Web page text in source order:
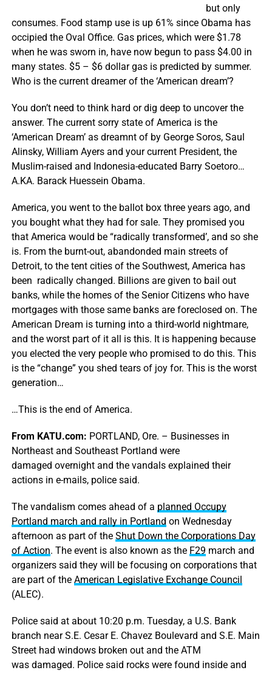
but only
consumes. Food stamp use is up 61% since Obama has
occipied the Oval Office. Gas prices, which were $1.78
when he was sworn in, have now begun to pass $4.00 in
many states. $5 – $6 dollar gas is predicted by summer.
Who is the current dreamer of the ‘American dream’?
You don’t need to think hard or dig deep to uncover the
answer. The current sorry state of America is the
‘American Dream’ as dreamnt of by George Soros, Saul
Alinsky, William Ayers and your current President, the
Muslim-raised and Indonesia-educated Barry Soetoro…
A.KA. Barack Huessein Obama.
America, you went to the ballot box three years ago, and
you bought what they had for sale. They promised you
that America would be “radically transformed’, and so she
is. From the burnt-out, abandonded main streets of
Detroit, to the tent cities of the Southwest, America has
been radically changed. Billions are given to bail out
banks, while the homes of the Senior Citizens who have
mortgages with those same banks are foreclosed on. The
American Dream is turning into a third-world nightmare,
and the worst part of it all is this. It is happening because
you elected the very people who promised to do this. This
is the “change” you shed tears of joy for. This is the worst
generation…
…This is the end of America.
From KATU.com: PORTLAND, Ore. – Businesses in
Northeast and Southeast Portland were
damaged overnight and the vandals explained their
actions in e-mails, police said.
The vandalism comes ahead of a planned Occupy
Portland march and rally in Portland on Wednesday
afternoon as part of the Shut Down the Corporations Day
of Action. The event is also known as the F29 march and
organizers said they will be focusing on corporations that
are part of the American Legislative Exchange Council
(ALEC).
Police said at about 10:20 p.m. Tuesday, a U.S. Bank
branch near S.E. Cesar E. Chavez Boulevard and S.E. Main
Street had windows broken out and the ATM
was damaged. Police said rocks were found inside and